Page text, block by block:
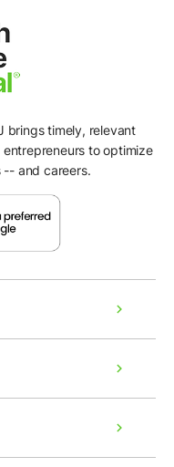
brings timely, relevant
to optimize
-- and careers.